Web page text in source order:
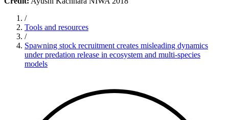
/
Tools and resources
/
Spawning stock recruitment creates misleading dynamics
under predation release in ecosystem and multi-species
models